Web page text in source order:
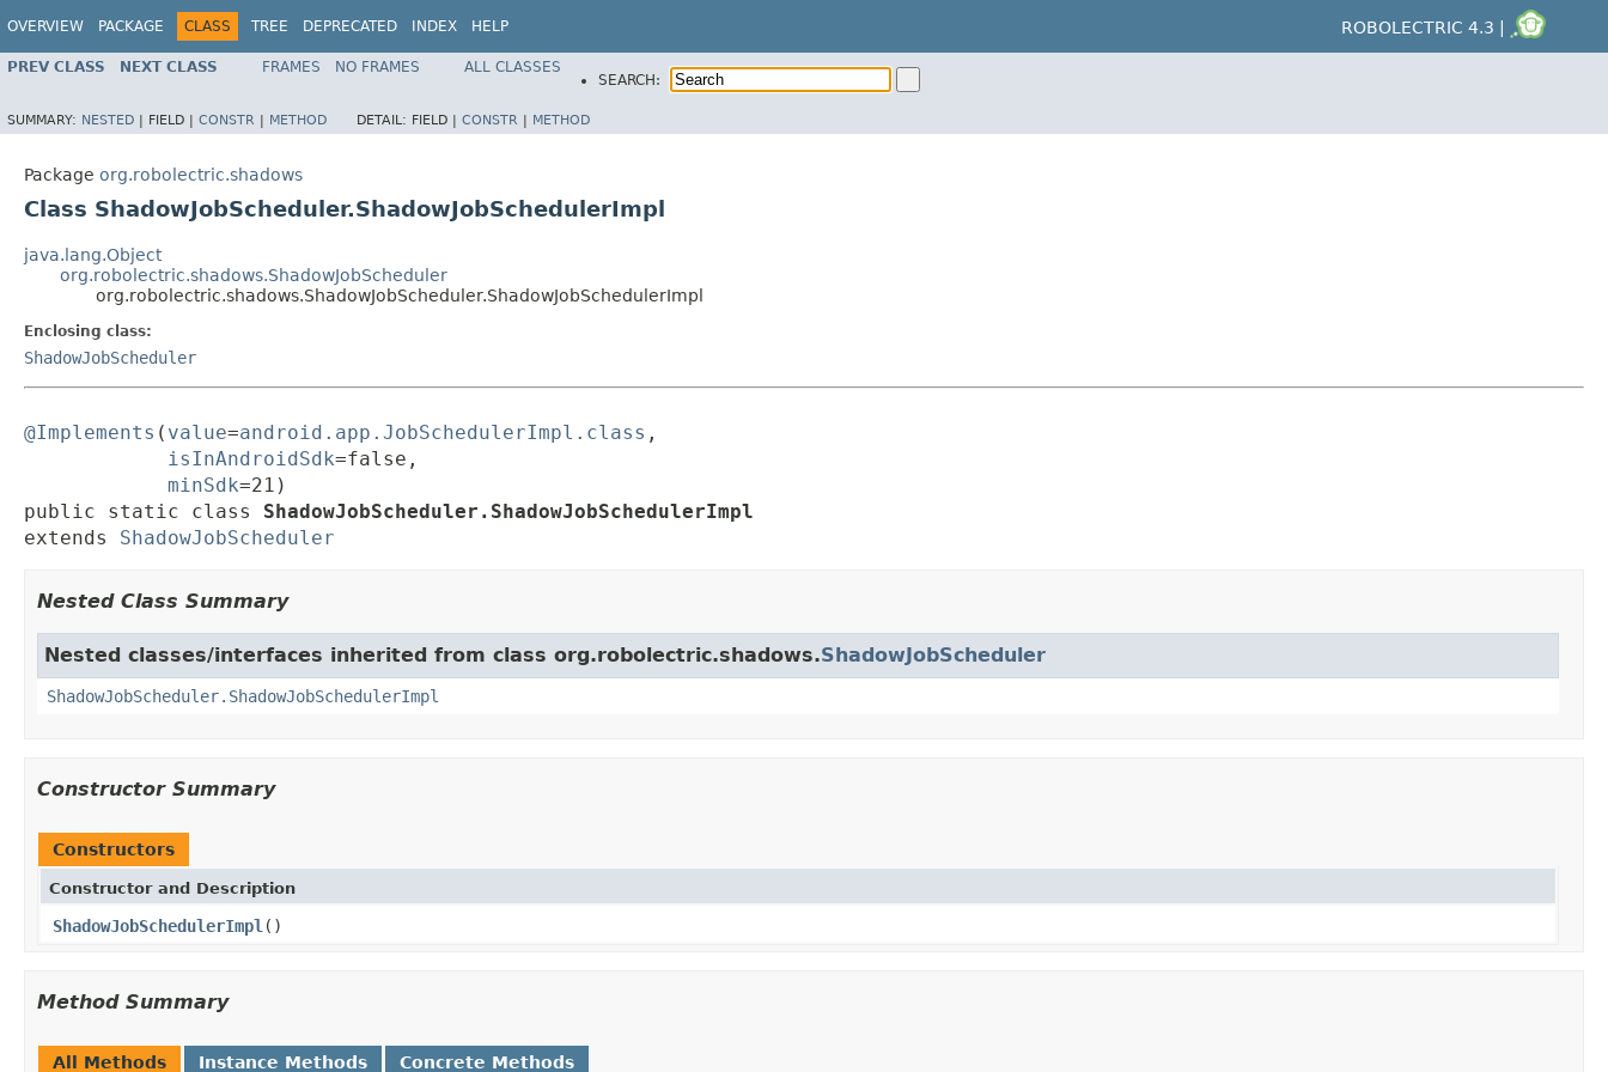
OVERVIEW PACKAGE CLASS TREE DEPRECATED INDEX HELP ROBOLECTRIC 4.3 |
PREV CLASS NEXT CLASS FRAMES NO FRAMES ALL CLASSES
SEARCH:
SUMMARY: NESTED | FIELD | CONSTR | METHOD DETAIL: FIELD | CONSTR | METHOD
Package org.robolectric.shadows
Class ShadowJobScheduler.ShadowJobSchedulerImpl
java.lang.Object
org.robolectric.shadows.ShadowJobScheduler
org.robolectric.shadows.ShadowJobScheduler.ShadowJobSchedulerImpl
Enclosing class:
ShadowJobScheduler
@Implements ( value=android.app.JobSchedulerImpl.class ,
isInAndroidSdk=false,
minSdk=21)
public static class ShadowJobScheduler.ShadowJobSchedulerImpl
extends ShadowJobScheduler
Nested Class Summary
Nested classes/interfaces inherited from class org.robolectric.shadows.ShadowJobScheduler
ShadowJobScheduler.ShadowJobSchedulerImpl
Constructor Summary
Constructors
Constructor and Description
ShadowJobSchedulerImpl ()
Method Summary
All Methods Instance Methods Concrete Methods